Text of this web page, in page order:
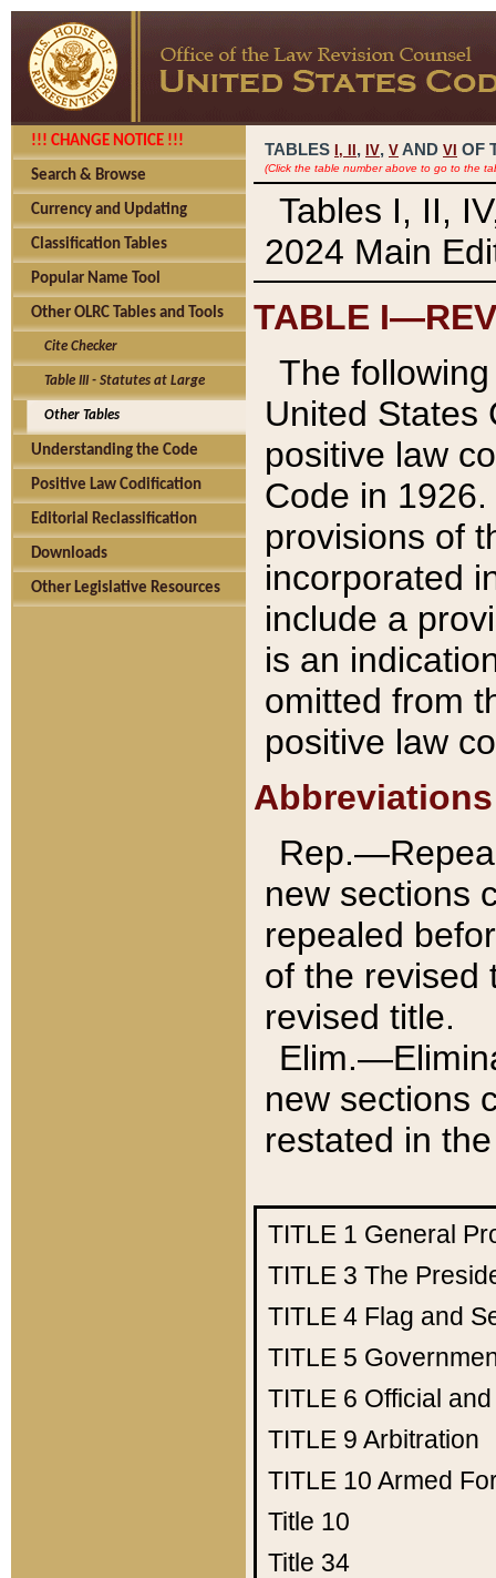
!!! CHANGE NOTICE !!!
Search & Browse
Currency and Updating
Classification Tables
Popular Name Tool
Other OLRC Tables and Tools
Cite Checker
Table III - Statutes at Large
Other Tables
Understanding the Code
Positive Law Codification
Editorial Reclassification
Downloads
Other Legislative Resources
TABLES I, , IV, V AND VI OF
(Click the table number above to go to the
Tables I, II,
2024 Main
TABLE
The
United States
positive law
Code in
provisions of
incorporated
include a
is an
omitted from
positive law
Abbreviations
new sections
repealed
of the revised
revised title.
new sections
restated in
TITLE 1 General
TITLE 3 The
TITLE 4 Flag and
TITLE 5
TITLE 6 Official
TITLE 9 Arbitration
TITLE 10 Armed
Title 10
Title 34